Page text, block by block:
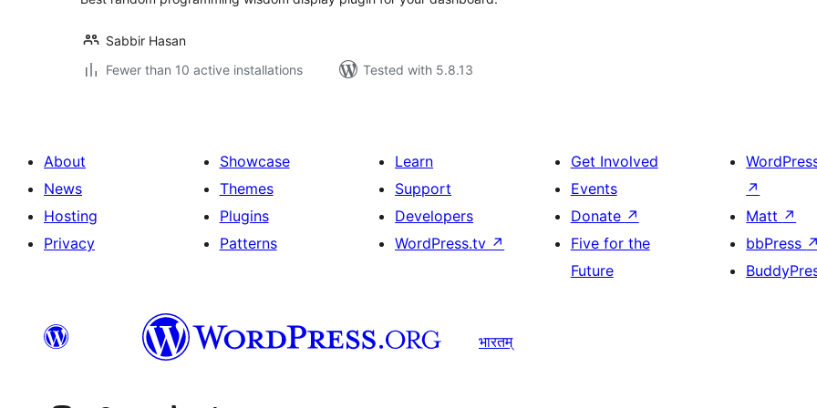
Sabbir Hasan
Fewer than 10 active installations
Tested with 5.8.13
About
News
Hosting
Privacy
Showcase
Themes
Plugins
Patterns
Learn
Support
Developers
WordPress.tv ↗
Get Involved
Events
Donate ↗
Five for the
Future
↗
Matt ↗
bbPress ↗
भारतम्